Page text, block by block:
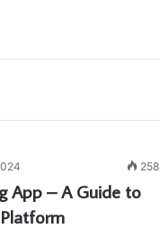
258
App – A Guide to